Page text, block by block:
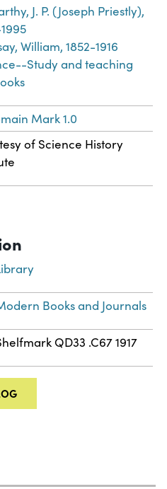
J. P. (Joseph Priestly),
William, 1852-1916
Study and teaching
Mark 1.0
of Science History
Books and Journals
QD33 .C67 1917